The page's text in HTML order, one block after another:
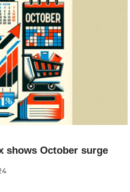
shows October surge